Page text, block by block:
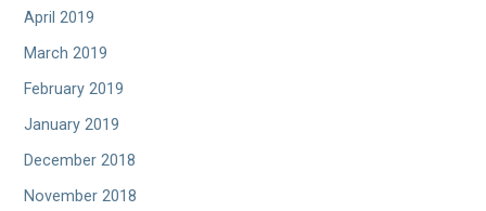
April 2019
March 2019
February 2019
January 2019
December 2018
November 2018